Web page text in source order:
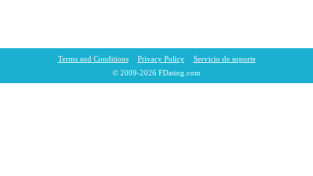
© 2009-2026 FDating.com
Terms and Conditions Privacy Policy Servicio de soporte